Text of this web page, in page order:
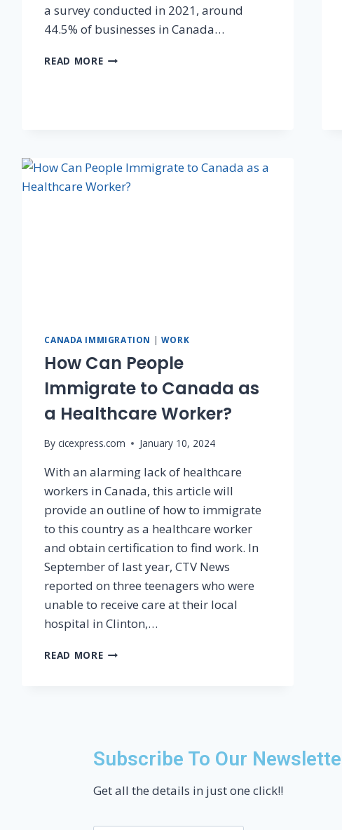
a survey conducted in 2021, around
44.5% of businesses in Canada…
READ MORE
CANADA IMMIGRATION | WORK
How Can People
Immigrate to Canada as
a Healthcare Worker?
By cicexpress.com January 10, 2024
With an alarming lack of healthcare
workers in Canada, this article will
provide an outline of how to immigrate
to this country as a healthcare worker
and obtain certification to find work. In
September of last year, CTV News
reported on three teenagers who were
unable to receive care at their local
hospital in Clinton,…
READ MORE
Subscribe To Our
Get all the details in just one click!!